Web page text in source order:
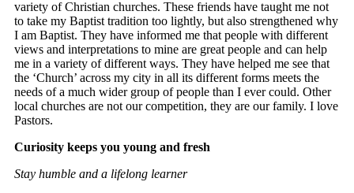
variety of Christian churches. These friends have taught me not
to take my Baptist tradition too lightly, but also strengthened why
I am Baptist. They have informed me that people with different
views and interpretations to mine are great people and can help
me in a variety of different ways. They have helped me see that
the ‘Church’ across my city in all its different forms meets the
needs of a much wider group of people than I ever could. Other
local churches are not our competition, they are our family. I love
Pastors.
Curiosity keeps you young and fresh
Stay humble and a lifelong learner